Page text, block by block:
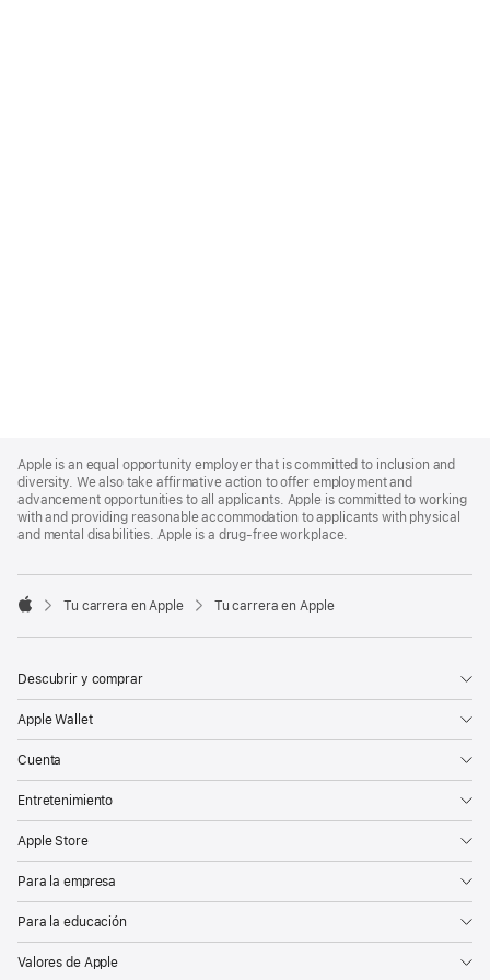
Footer
Apple is an equal opportunity employer that is committed to inclusion and
diversity. We also take affirmative action to offer employment and
advancement opportunities to all applicants. Apple is committed to working
with and providing reasonable accommodation to applicants with physical
and mental disabilities. Apple is a drug-free workplace.

Tu carrera en Apple Tu carrera en Apple
Descubrir y comprar
Apple Wallet
Cuenta
Entretenimiento
Apple Store
Para la empresa
Para la educación
Valores de Apple